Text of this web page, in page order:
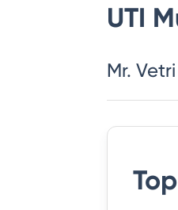
UTI
Mr.